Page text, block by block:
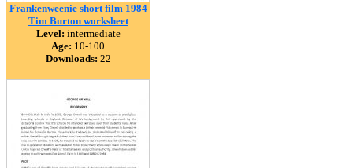
Frankenweenie short film 1984
Tim Burton worksheet
Level: intermediate
Age: 10-100
Downloads: 22